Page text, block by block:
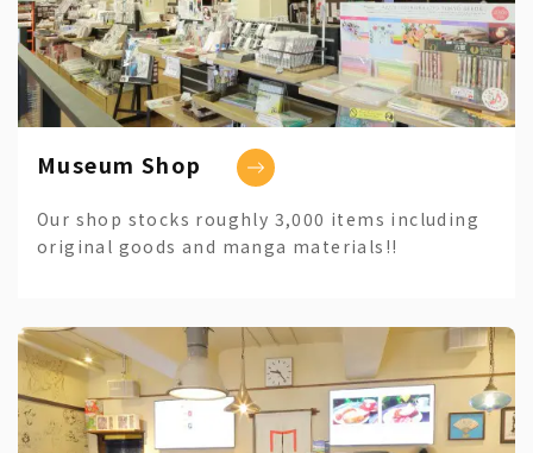
Museum Shop
Our shop stocks roughly 3,000 items including
original goods and manga materials!!